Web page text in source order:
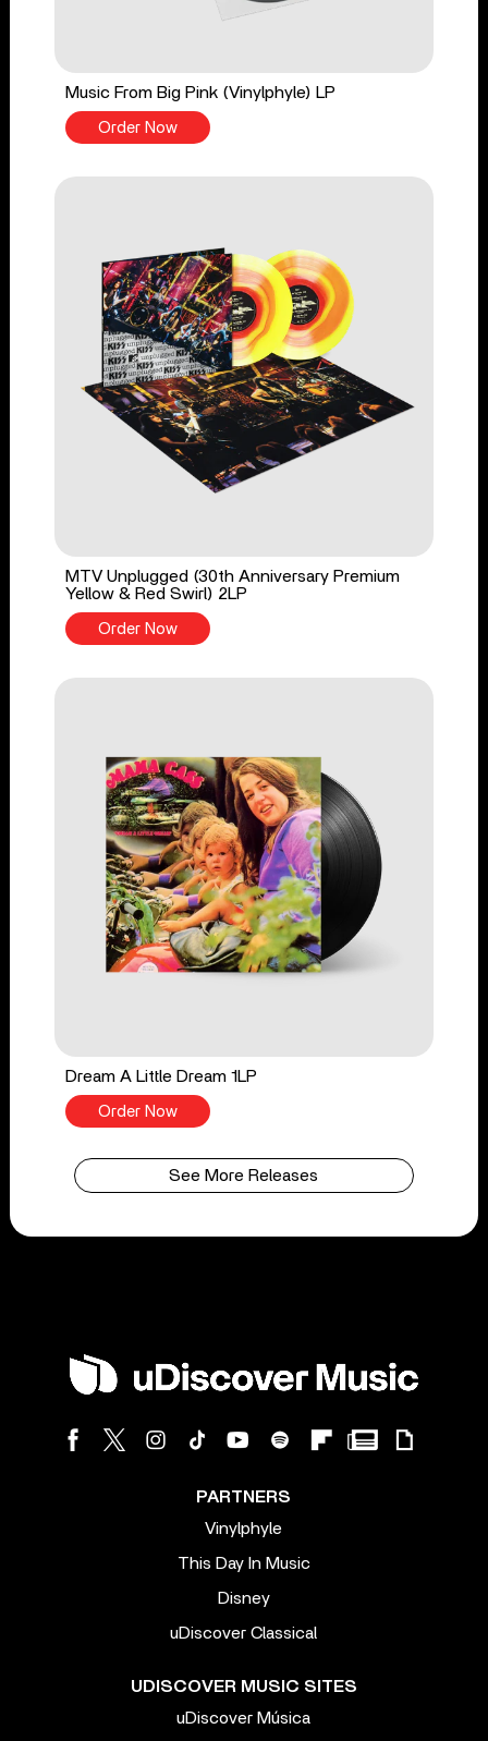
Music From Big Pink (Vinylphyle) LP
Order Now
MTV Unplugged (30th Anniversary Premium
Yellow & Red Swirl) 2LP
Order Now
Dream A Little Dream 1LP
Order Now
See More Releases
PARTNERS
Vinylphyle
This Day In Music
Disney
uDiscover Classical
UDISCOVER MUSIC SITES
uDiscover Música